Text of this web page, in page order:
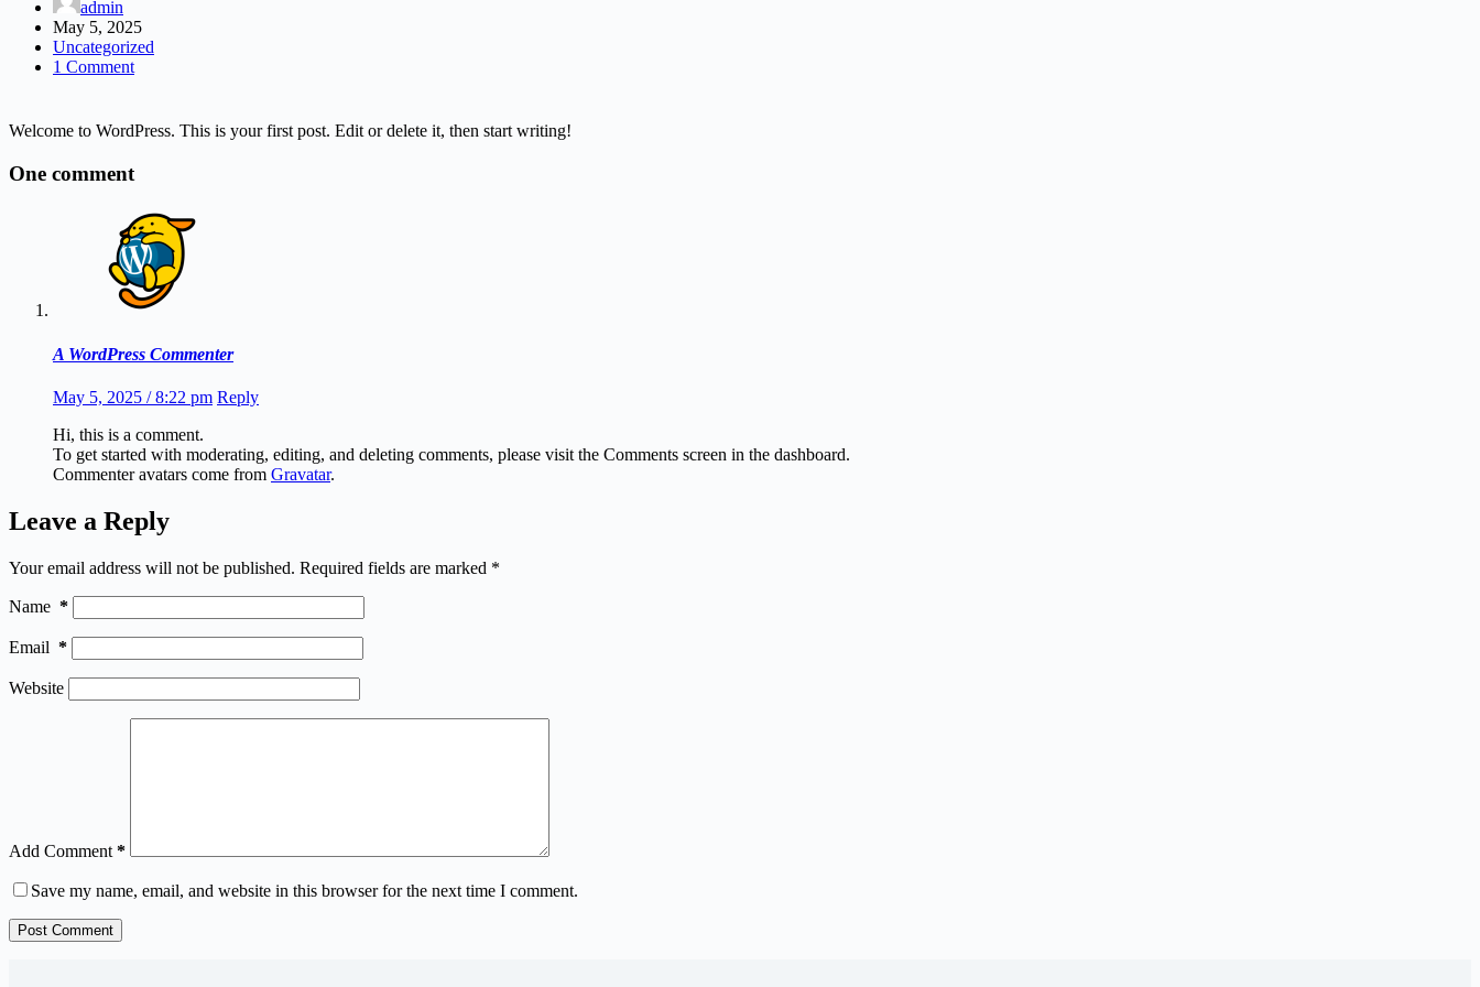
admin
May 5, 2025
Uncategorized
1 Comment
Welcome to WordPress. This is your first post. Edit or delete it, then start writing!
One comment
A WordPress Commenter
May 5, 2025 / 8:22 pm Reply
Hi, this is a comment.
To get started with moderating, editing, and deleting comments, please visit the Comments screen in the dashboard.
Commenter avatars come from Gravatar.
Leave a Reply
Your email address will not be published. Required fields are marked *
Name *
Email *
Website
Add Comment *
Save my name, email, and website in this browser for the next time I comment.
Post Comment